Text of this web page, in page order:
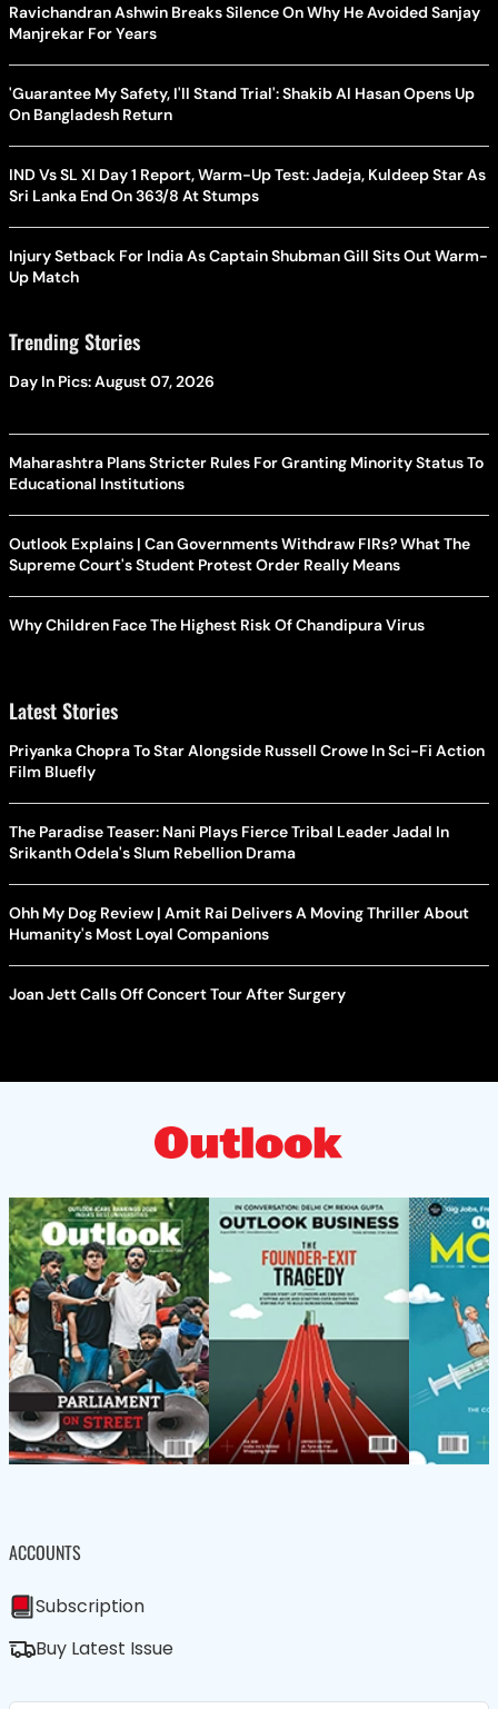
Ravichandran Ashwin Breaks Silence On Why He Avoided Sanjay
Manjrekar For Years
'Guarantee My Safety, I'll Stand Trial': Shakib Al Hasan Opens Up
On Bangladesh Return
IND Vs SL XI Day 1 Report, Warm-Up Test: Jadeja, Kuldeep Star As
Sri Lanka End On 363/8 At Stumps
Injury Setback For India As Captain Shubman Gill Sits Out Warm-
Up Match
Trending Stories
Day In Pics: August 07, 2026
Maharashtra Plans Stricter Rules For Granting Minority Status To
Educational Institutions
Outlook Explains | Can Governments Withdraw FIRs? What The
Supreme Court's Student Protest Order Really Means
Why Children Face The Highest Risk Of Chandipura Virus
Latest Stories
Priyanka Chopra To Star Alongside Russell Crowe In Sci-Fi Action
Film Bluefly
The Paradise Teaser: Nani Plays Fierce Tribal Leader Jadal In
Srikanth Odela's Slum Rebellion Drama
Ohh My Dog Review | Amit Rai Delivers A Moving Thriller About
Humanity's Most Loyal Companions
Joan Jett Calls Off Concert Tour After Surgery
ACCOUNTS
Subscription
Buy Latest Issue